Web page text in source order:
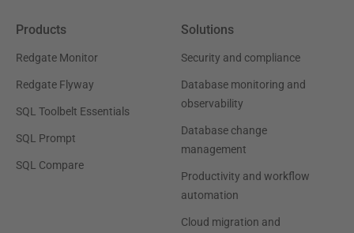
Products
Redgate Monitor
Redgate Flyway
SQL Toolbelt Essentials
SQL Prompt
SQL Compare
Solutions
Security and compliance
Database monitoring and
observability
Database change
management
Productivity and workflow
automation
Cloud migration and